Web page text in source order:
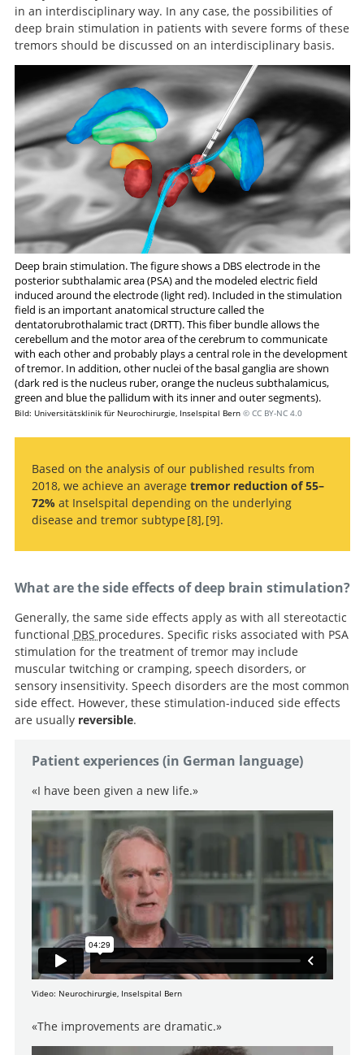
A comparison of continuous
thalamic stimulation and thalamotomy for suppression
of severe tremor.
A Randomized Trial of Focused
Ultrasound Thalamotomy for Essential Tremor.
in an interdisciplinary way. In any case, the possibilities of
deep brain stimulation in patients with severe forms of these
tremors should be discussed on an interdisciplinary basis.
Deep brain stimulation. The figure shows a DBS electrode in the
posterior subthalamic area (PSA) and the modeled electric field
induced around the electrode (light red). Included in the stimulation
field is an important anatomical structure called the
dentatorubrothalamic tract (DRTT). This fiber bundle allows the
cerebellum and the motor area of the cerebrum to communicate
with each other and probably plays a central role in the development
of tremor. In addition, other nuclei of the basal ganglia are shown
(dark red is the nucleus ruber, orange the nucleus subthalamicus,
green and blue the pallidum with its inner and outer segments).
Bild: Universitätsklinik für Neurochirurgie, Inselspital Bern © CC BY-NC 4.0
Based on the analysis of our published results from
2018, we achieve an average tremor reduction of 55–
72%at Inselspital depending on the underlying
disease and tremor subtype 8
Deep Brain Stimulation for Tremor: Is
, 9
Targeting the posterior subthalamic
anatomical landmarks
.
What are the side effects of deep brain stimulation?
Generally, the same side effects apply as with all stereotactic
functional DBS procedures. Specific risks associated with PSA
stimulation for the treatment of tremor may include
muscular twitching or cramping, speech disorders, or
sensory insensitivity. Speech disorders are the most common
side effect. However, these stimulation-induced side effects
are usually reversible.
Patient experiences (in German language)
«I have been given a new life.»
Video: Neurochirurgie, Inselspital Bern
«The improvements are dramatic.»
Search